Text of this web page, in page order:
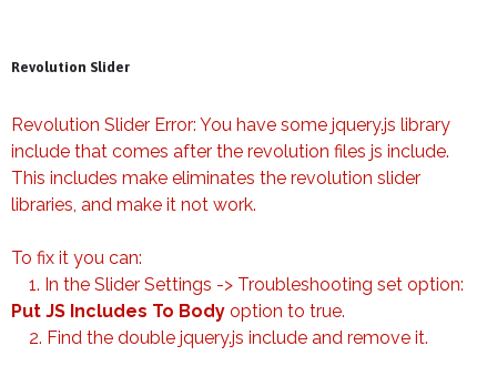
Revolution Slider
Revolution Slider Error: You have some jquery.js library
include that comes after the revolution files js include.
This includes make eliminates the revolution slider
libraries, and make it not work.
To fix it you can:
1. In the Slider Settings -> Troubleshooting set option:
Put JS Includes To Body option to true.
2. Find the double jquery.js include and remove it.